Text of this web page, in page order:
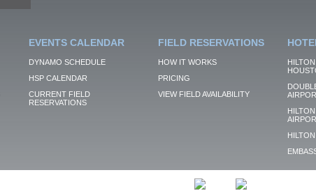
EVENTS CALENDAR
DYNAMO SCHEDULE
HSP CALENDAR
CURRENT FIELD
RESERVATIONS
FIELD RESERVATIONS
HOW IT WORKS
PRICING
VIEW FIELD AVAILABILITY